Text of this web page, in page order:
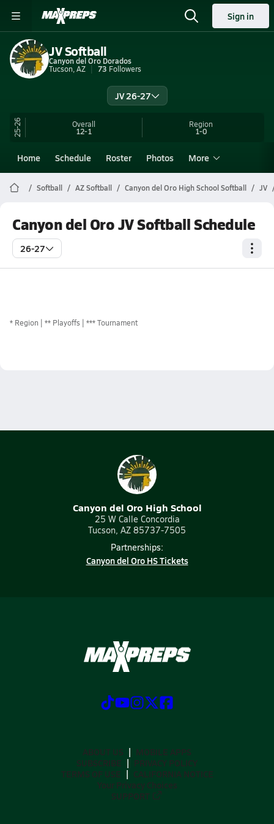
Sign in
JV Softball
Canyon del Oro Dorados
Tucson, AZ
73 Followers
JV 26-27
25-26 Overall
12-1
Region
1-0
Home Schedule Roster Photos More
Softball AZ Softball Canyon del Oro High School Softball JV
Canyon del Oro JV Softball Schedule
26-27
* Region ** Playoffs *** Tournament
Canyon del Oro High School
25 W Calle Concordia
Tucson, AZ 85737-7505
Partnerships:
Canyon del Oro HS Tickets
ABOUT US
MOBILE APPS
SUBSCRIBE
PRIVACY POLICY
TERMS OF USE
CALIFORNIA NOTICE
Your Privacy Choices
SUPPORT